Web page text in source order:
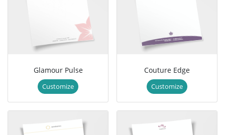
Glamour Pulse
Customize
Couture Edge
Customize